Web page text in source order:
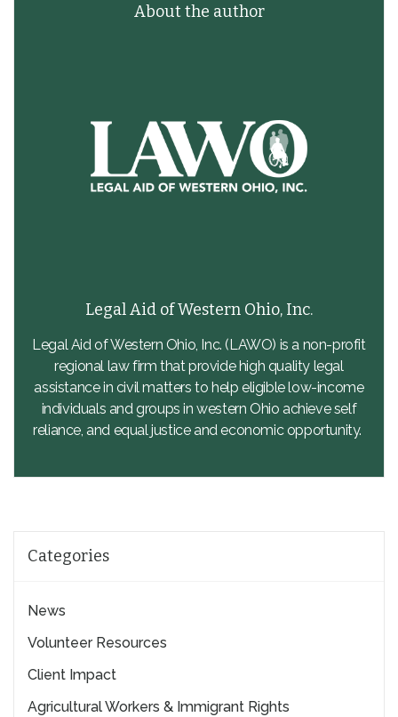
About the author
Legal Aid of Western Ohio, Inc.
Legal Aid of Western Ohio, Inc. (LAWO) is a non-profit
regional law firm that provide high quality legal
assistance in civil matters to help eligible low-income
individuals and groups in western Ohio achieve self
reliance, and equal justice and economic opportunity.
Categories
News
Volunteer Resources
Client Impact
Agricultural Workers & Immigrant Rights